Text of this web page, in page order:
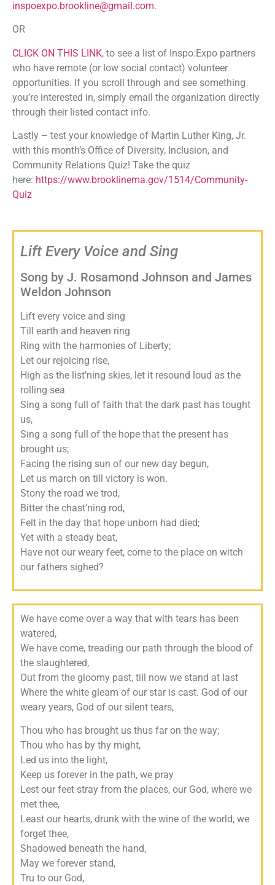
inspoexpo.brookline@gmail.com.
OR
CLICK ON THIS LINK, to see a list of Inspo:Expo partners
who have remote (or low social contact) volunteer
opportunities. If you scroll through and see something
you’re interested in, simply email the organization directly
through their listed contact info.
Lastly – test your knowledge of Martin Luther King, Jr.
with this month’s Office of Diversity, Inclusion, and
Community Relations Quiz! Take the quiz
here: https://www.brooklinema.gov/1514/Community-
Quiz
Lift Every Voice and Sing
Song by J. Rosamond Johnson and James
Weldon Johnson
Lift every voice and sing
Till earth and heaven ring
Ring with the harmonies of Liberty;
Let our rejoicing rise,
High as the list’ning skies, let it resound loud as the
rolling sea
Sing a song full of faith that the dark past has tought
us,
Sing a song full of the hope that the present has
brought us;
Facing the rising sun of our new day begun,
Let us march on till victory is won.
Stony the road we trod,
Bitter the chast’ning rod,
Felt in the day that hope unborn had died;
Yet with a steady beat,
Have not our weary feet, come to the place on witch
our fathers sighed?
We have come over a way that with tears has been
watered,
We have come, treading our path through the blood of
the slaughtered,
Out from the gloomy past, till now we stand at last
Where the white gleam of our star is cast. God of our
weary years, God of our silent tears,
Thou who has brought us thus far on the way;
Thou who has by thy might,
Led us into the light,
Keep us forever in the path, we pray
Lest our feet stray from the places, our God, where we
met thee,
Least our hearts, drunk with the wine of the world, we
forget thee,
Shadowed beneath the hand,
May we forever stand,
Tru to our God,